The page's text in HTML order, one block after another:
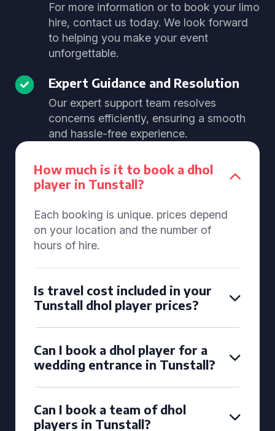
For more information or to book your limo
hire, contact us today. We look forward
to helping you make your event
unforgettable.
Expert Guidance and Resolution
Our expert support team resolves
concerns efficiently, ensuring a smooth
and hassle-free experience.
How much is it to book a dhol
player in Tunstall?
Each booking is unique. prices depend
on your location and the number of
hours of hire.
Is travel cost included in your
Tunstall dhol player prices?
Can I book a dhol player for a
wedding entrance in Tunstall?
Can I book a team of dhol
players in Tunstall?